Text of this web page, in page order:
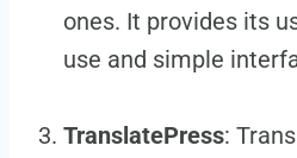
ones. It provides its
use and simple
TranslatePress: